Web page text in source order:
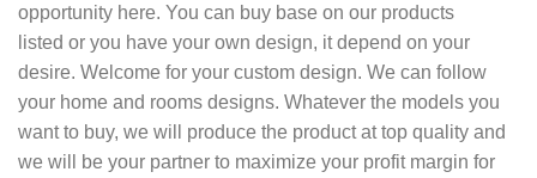
opportunity here. You can buy base on our products
listed or you have your own design, it depend on your
desire. Welcome for your custom design. We can follow
your home and rooms designs. Whatever the models you
want to buy, we will produce the product at top quality and
we will be your partner to maximize your profit margin for